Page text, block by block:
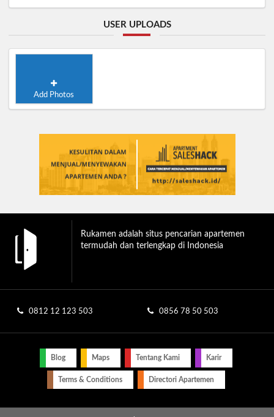
USER UPLOADS
Add Photos
Rukamen adalah situs pencarian apartemen
termudah dan terlengkap di Indonesia
0812 12 123 503 0856 78 50 503
Blog Maps Tentang Kami Karir
Terms & Conditions Directori Apartemen